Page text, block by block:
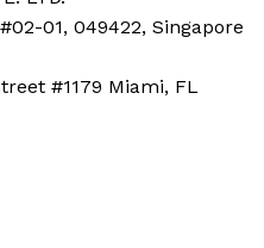
01, 049422, Singapore
#1179 Miami, FL